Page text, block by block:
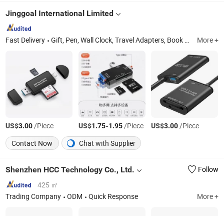
Jinggoal International Limited
Fast Delivery Gift, Pen, Wall Clock, Travel Adapters, Book Wire Binding & Machine, Lock, Table Lamp, LED, Keychain, Alarm More +
US$3.00/Piece US$1.75-1.95/Piece US$3.00/Piece
Contact Now
Chat with Supplier
Shenzhen HCC Technology Co., Ltd.
Follow
425 ㎡
Trading Company
ODM Quick Response More +